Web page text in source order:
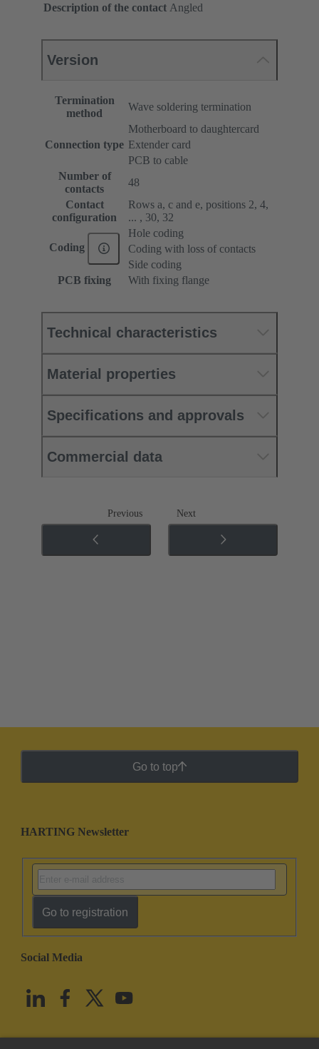
Description of the contact Angled
Version
Termination
method
Wave soldering termination
Connection type
Motherboard to daughtercard
Extender card
PCB to cable
Number of
contacts
48
Contact
configuration
Rows a, c and e, positions 2, 4,
... , 30, 32
Coding
Hole coding
Coding with loss of contacts
Side coding
PCB fixing
With fixing flange
Technical characteristics
Material properties
Specifications and approvals
Commercial data
Previous Next
Go to top
HARTING Newsletter
Go to registration
Social Media